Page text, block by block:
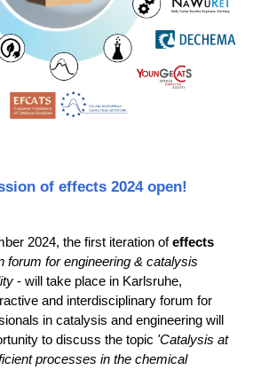
of effects 2024 open!
2024, the first iteration ofeffects
forum for engineering & catalysis
- will take place in Karlsruhe,
and interdisciplinary forum for
in catalysis and engineering will
to discuss the topic 'Catalysis at
processes in the chemical